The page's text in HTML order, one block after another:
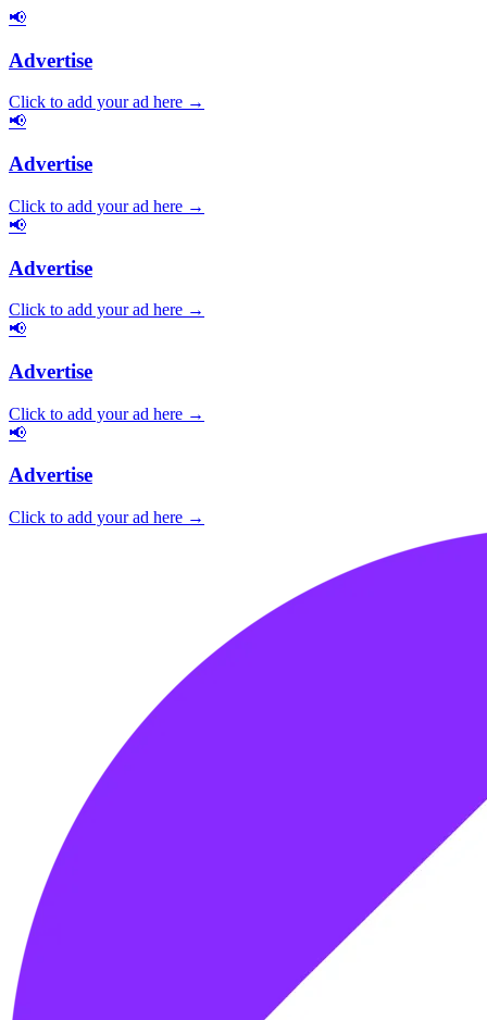
📢
Advertise
Click to add your ad here →
📢
Advertise
Click to add your ad here →
📢
Advertise
Click to add your ad here →
📢
Advertise
Click to add your ad here →
📢
Advertise
Click to add your ad here →